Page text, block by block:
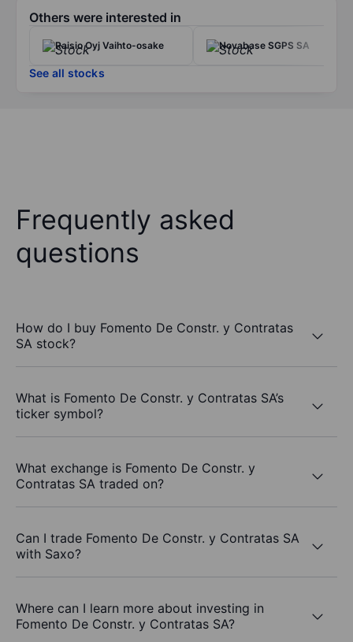
Others were interested in
Raisio Oyj Vaihto-osake Novabase SGPS SA
See all stocks
Frequently asked
questions
How do I buy Fomento De Constr. y Contratas
SA stock?
What is Fomento De Constr. y Contratas SA’s
ticker symbol?
What exchange is Fomento De Constr. y
Contratas SA traded on?
Can I trade Fomento De Constr. y Contratas SA
with Saxo?
Where can I learn more about investing in
Fomento De Constr. y Contratas SA?